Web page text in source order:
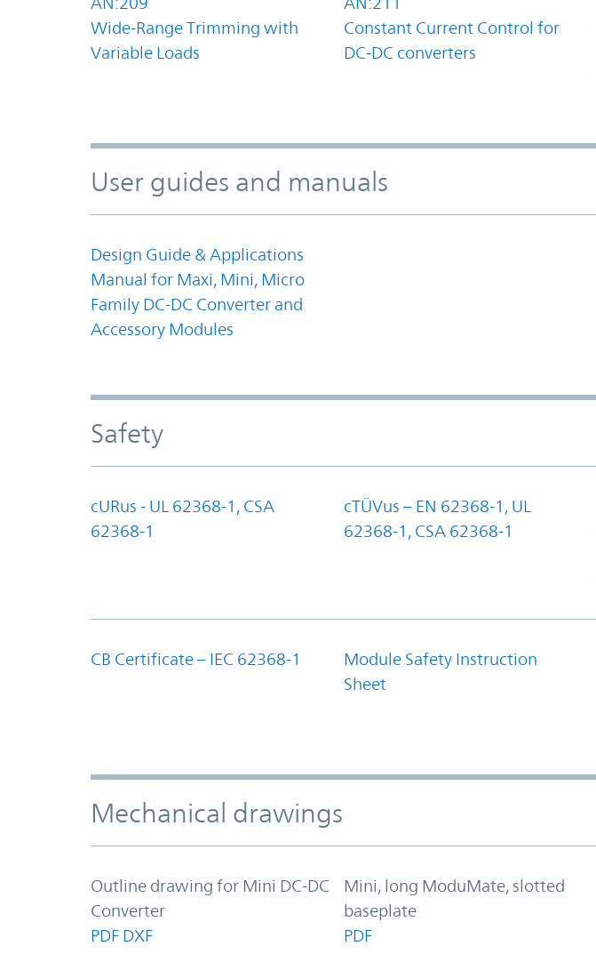
Wide-Range Trimming with
Variable Loads
Constant Current Control for
DC-DC converters
User guides and manuals
Design Guide & Applications
Manual for Maxi, Mini, Micro
Family DC-DC Converter and
Accessory Modules
Safety
cURus - UL 62368-1, CSA
62368-1
cTÜVus – EN 62368-1, UL
62368-1, CSA 62368-1
CB Certificate – IEC 62368-1
Module Safety Instruction
Sheet
Mechanical drawings
Outline drawing for Mini DC-DC
Converter
PDF DXF
Mini, long ModuMate, slotted
baseplate
PDF